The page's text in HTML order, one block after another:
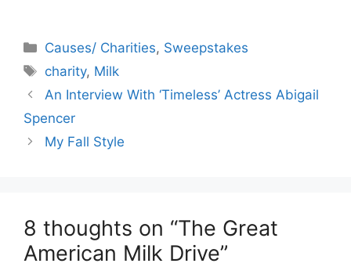
Categories
Causes/ Charities, Sweepstakes
Tags
charity, Milk
An Interview With ‘Timeless’ Actress Abigail
Spencer
My Fall Style
8 thoughts on “The Great
American Milk Drive”